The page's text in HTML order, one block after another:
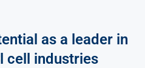
as a leader in
cell industries